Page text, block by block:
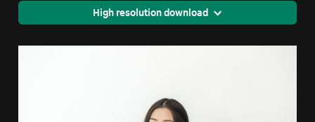
High resolution download